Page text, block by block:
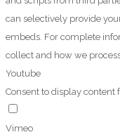
can selectively provide
embeds. For complete
collect and how we
Youtube
Consent to display content
Vimeo